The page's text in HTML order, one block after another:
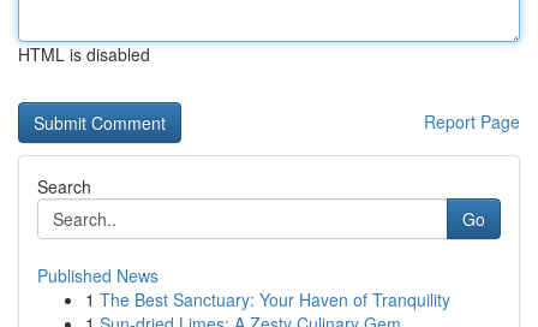
HTML is disabled
Report Page
Search
Go
Published News
1 The Best Sanctuary: Your Haven of Tranquility